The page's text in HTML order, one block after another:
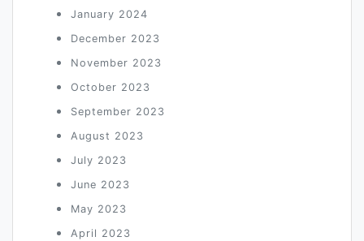
January 2024
December 2023
November 2023
October 2023
September 2023
August 2023
July 2023
June 2023
May 2023
April 2023